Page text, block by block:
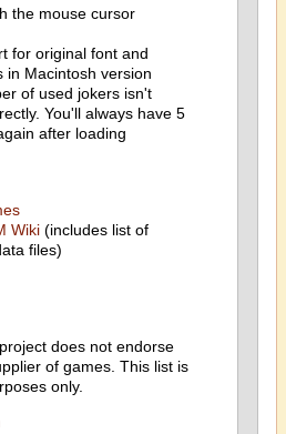
the mouse cursor
for original font and
in Macintosh version
of used jokers isn't
You'll always have 5
after loading
Wiki(includes list of
files)
does not endorse
of games. This list is
only.